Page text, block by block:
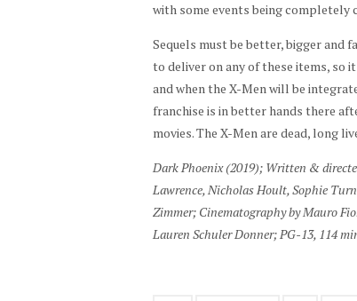
with some events being
Sequels must be better, bigger and
to deliver on any of these items, so
and when the X-Men will be
franchise is in better hands there
movies. The X-Men are dead, long
Dark Phoenix (2019); Written &
Lawrence, Nicholas Hoult, Sophie
Zimmer; Cinematography by Mauro
Lauren Schuler Donner; PG-13, 114